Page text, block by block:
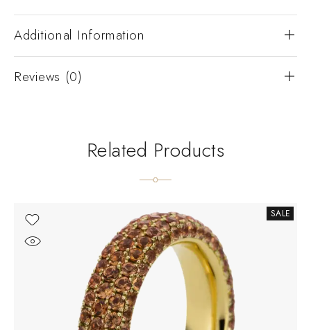
Additional Information
Reviews (0)
Related Products
SALE